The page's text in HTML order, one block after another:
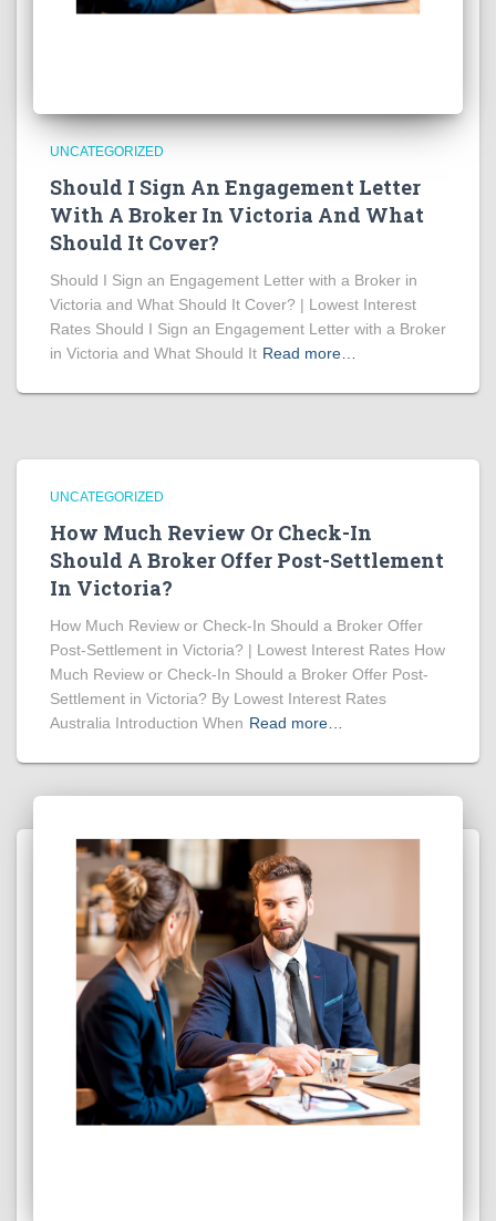
UNCATEGORIZED
Should I Sign An Engagement Letter
With A Broker In Victoria And What
Should It Cover?
Should I Sign an Engagement Letter with a Broker in
Victoria and What Should It Cover? | Lowest Interest
Rates Should I Sign an Engagement Letter with a Broker
in Victoria and What Should It Read more…
UNCATEGORIZED
How Much Review Or Check-In
Should A Broker Offer Post-Settlement
In Victoria?
How Much Review or Check-In Should a Broker Offer
Post-Settlement in Victoria? | Lowest Interest Rates How
Much Review or Check-In Should a Broker Offer Post-
Settlement in Victoria? By Lowest Interest Rates
Australia Introduction When Read more…